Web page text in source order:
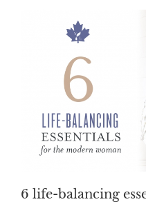
6 life-balancing